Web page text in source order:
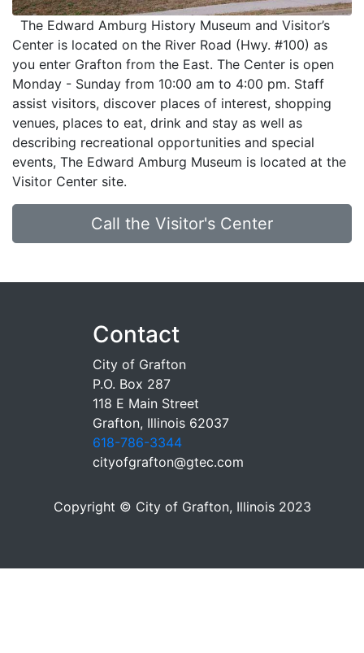
The Edward Amburg History Museum and Visitor’s
Center is located on the River Road (Hwy. #100) as
you enter Grafton from the East. The Center is open
Monday - Sunday from 10:00 am to 4:00 pm. Staff
assist visitors, discover places of interest, shopping
venues, places to eat, drink and stay as well as
describing recreational opportunities and special
events, The Edward Amburg Museum is located at the
Visitor Center site.
Call the Visitor's Center
Contact
City of Grafton
P.O. Box 287
118 E Main Street
Grafton, Illinois 62037
618-786-3344
cityofgrafton@gtec.com
Copyright © City of Grafton, Illinois 2023